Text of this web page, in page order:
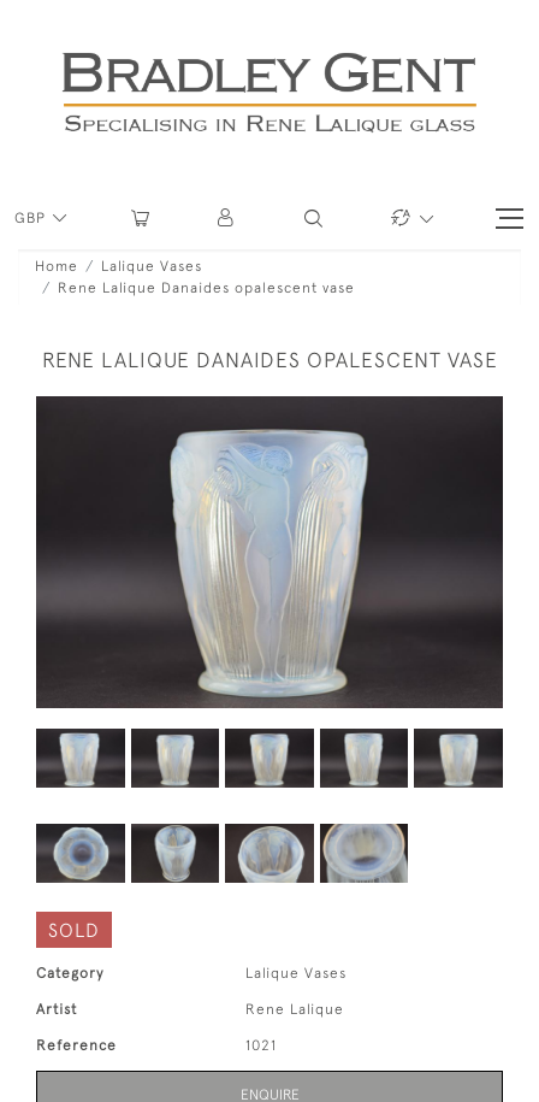
GBP
Home
Lalique Vases
Rene Lalique Danaides opalescent vase
RENE LALIQUE DANAIDES OPALESCENT VASE
SOLD
Category Lalique Vases
Artist Rene Lalique
Reference 1021
ENQUIRE